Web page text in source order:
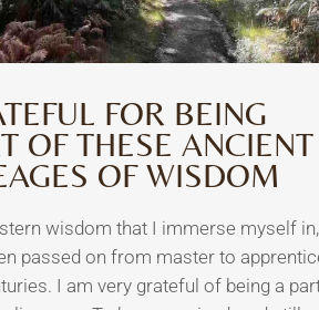
FOR BEING
OF THESE ANCIENT
OF WISDOM
wisdom that I immerse myself in,
passed on from master to
I am very grateful of being a